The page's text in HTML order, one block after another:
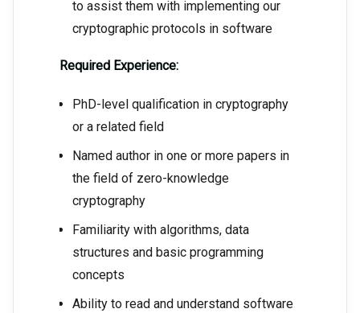
to assist them with implementing our
cryptographic protocols in software
Required Experience:
PhD-level qualification in cryptography
or a related field
Named author in one or more papers in
the field of zero-knowledge
cryptography
Familiarity with algorithms, data
structures and basic programming
concepts
Ability to read and understand software